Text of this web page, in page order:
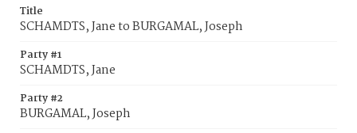
Title
SCHAMDTS, Jane to BURGAMAL, Joseph
Party #1
SCHAMDTS, Jane
Party #2
BURGAMAL, Joseph